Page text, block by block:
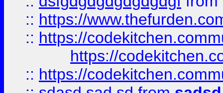
:: https://
:: https://
https://
:: https://